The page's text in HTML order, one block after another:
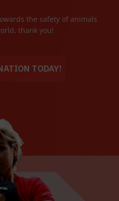
the safety of animals
thank you!